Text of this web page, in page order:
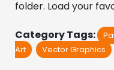
folder. Load your
Category Tags:
Art
Vector Graphics